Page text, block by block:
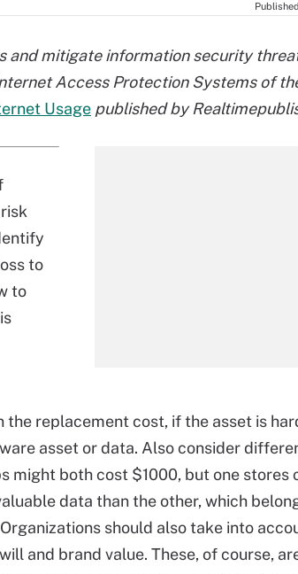
and mitigate information security
Access Protection Systems of
Usage published by
to
to
the replacement cost, if the asset is
asset or data. Also consider
might both cost $1000, but one stores
data than the other, which
should also take into
and brand value. These, of course,